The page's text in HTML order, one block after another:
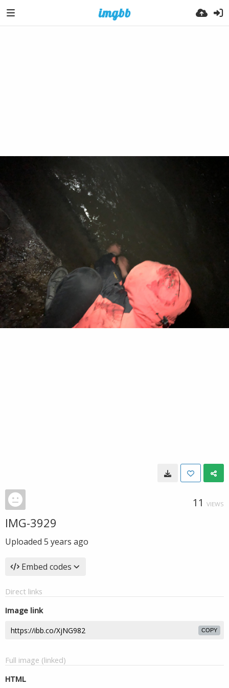
11 VIEWS
IMG-3929
Uploaded 5 years ago
Embed codes
Direct links
Image link
COPY
Full image (linked)
HTML